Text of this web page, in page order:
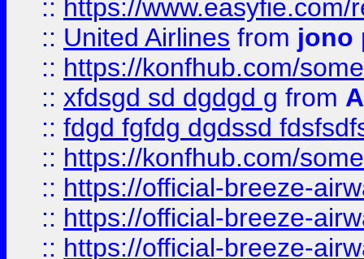
:: https://
:: United Airlines from jono
:: https://konfhub.com/
:: xfdsgd sd dgdgd g from
:: fdgd fgfdg dgdssd
:: https://konfhub.com/
:: https://official-breeze-
:: https://official-breeze-
:: https://official-breeze-